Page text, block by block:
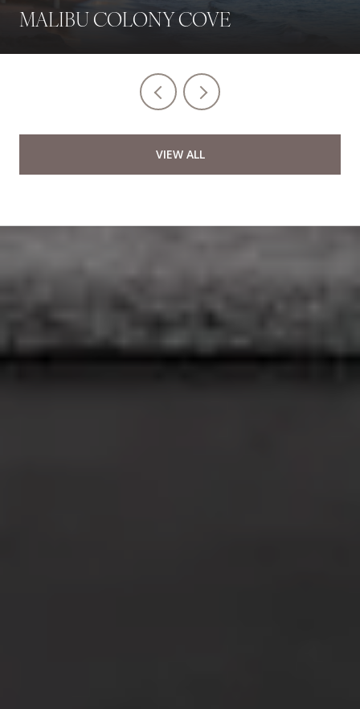
MALIBU COLONY COVE
VIEW ALL